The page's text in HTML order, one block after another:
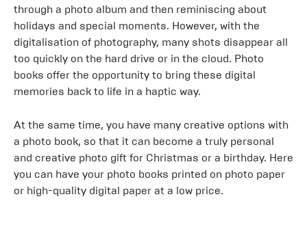
through a photo album and then reminiscing about
holidays and special moments. However, with the
digitalisation of photography, many shots disappear all
too quickly on the hard drive or in the cloud. Photo
books offer the opportunity to bring these digital
memories back to life in a haptic way.
At the same time, you have many creative options with
a photo book, so that it can become a truly personal
and creative photo gift for Christmas or a birthday. Here
you can have your photo books printed on photo paper
or high-quality digital paper at a low price.